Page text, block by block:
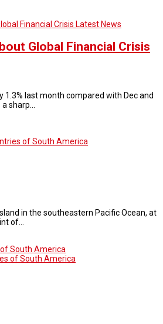
Latest News
Global Financial Crisis
1.3% last month compared with Dec and
sharp…
of South America
in the southeastern Pacific Ocean, at
of…
South America
of South America